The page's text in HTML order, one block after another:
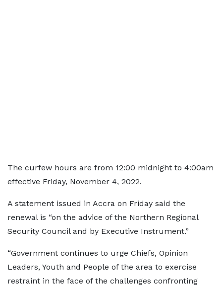
The curfew hours are from 12:00 midnight to 4:00am
effective Friday, November 4, 2022.
A statement issued in Accra on Friday said the
renewal is “on the advice of the Northern Regional
Security Council and by Executive Instrument.”
“Government continues to urge Chiefs, Opinion
Leaders, Youth and People of the area to exercise
restraint in the face of the challenges confronting